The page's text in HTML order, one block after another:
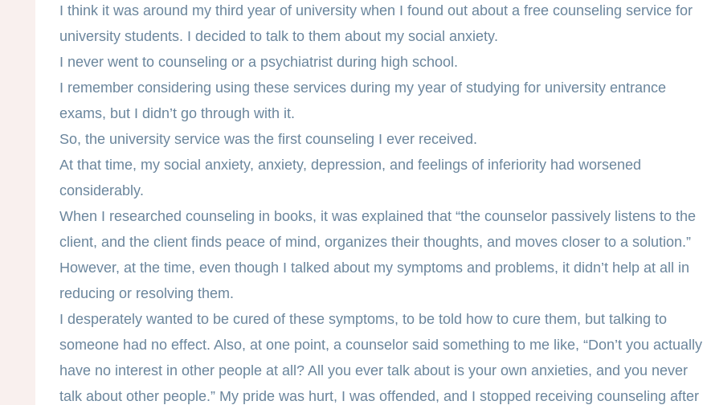
I think it was around my third year of university when I found out about a free counseling service for
university students. I decided to talk to them about my social anxiety.
I never went to counseling or a psychiatrist during high school.
I remember considering using these services during my year of studying for university entrance
exams, but I didn’t go through with it.
So, the university service was the first counseling I ever received.
At that time, my social anxiety, anxiety, depression, and feelings of inferiority had worsened
considerably.
When I researched counseling in books, it was explained that “the counselor passively listens to the
client, and the client finds peace of mind, organizes their thoughts, and moves closer to a solution.”
However, at the time, even though I talked about my symptoms and problems, it didn’t help at all in
reducing or resolving them.
I desperately wanted to be cured of these symptoms, to be told how to cure them, but talking to
someone had no effect. Also, at one point, a counselor said something to me like, “Don’t you actually
have no interest in other people at all? All you ever talk about is your own anxieties, and you never
talk about other people.” My pride was hurt, I was offended, and I stopped receiving counseling after